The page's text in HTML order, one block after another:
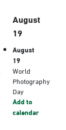
August
19
August
19
World
Photography
Day
Add to
calendar